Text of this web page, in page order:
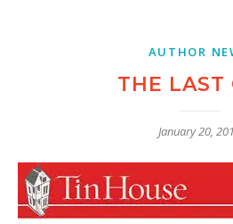
AUTHOR
THE LAST
January 20,